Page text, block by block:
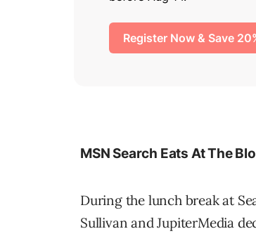
MSN Search Eats At The
During the lunch break at
Sullivan and JupiterMedia